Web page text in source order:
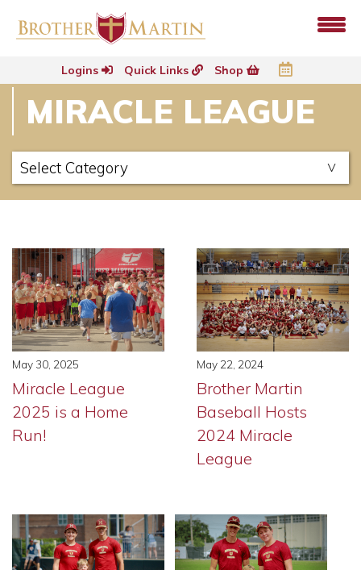
Logins Quick Links Shop
MIRACLE LEAGUE
May 30, 2025
Miracle League
2025 is a Home
Run!
May 22, 2024
Brother Martin
Baseball Hosts
2024 Miracle
League